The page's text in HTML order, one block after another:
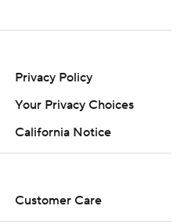
Privacy Policy
Your Privacy Choices
California Notice
Customer Care